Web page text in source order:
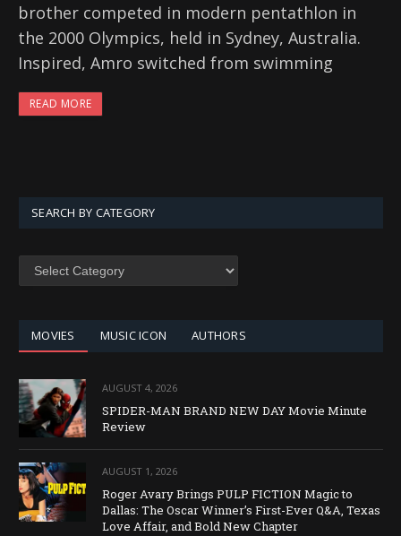
brother competed in modern pentathlon in
the 2000 Olympics, held in Sydney, Australia.
Inspired, Amro switched from swimming
READ MORE
SEARCH BY CATEGORY
SEARCH
MOVIES MUSIC ICON AUTHORS
AUGUST 4, 2026
SPIDER-MAN BRAND NEW DAY Movie Minute
Review
AUGUST 1, 2026
Roger Avary Brings PULP FICTION Magic to
Dallas: The Oscar Winner’s First-Ever Q&A, Texas
Love Affair, and Bold New Chapter